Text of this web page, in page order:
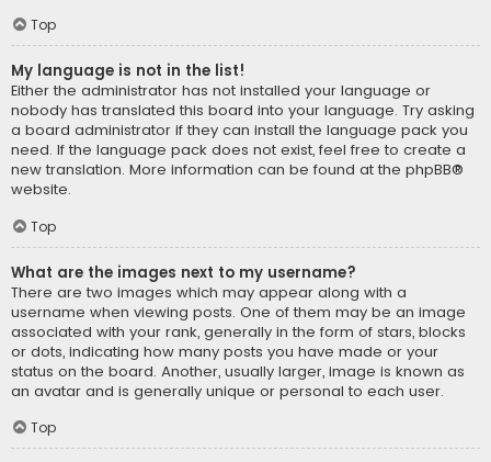
Top
My language is not in the list!
Either the administrator has not installed your language or
nobody has translated this board into your language. Try asking
a board administrator if they can install the language pack you
need. If the language pack does not exist, feel free to create a
new translation. More information can be found at the phpBB®
website.
Top
What are the images next to my username?
There are two images which may appear along with a
username when viewing posts. One of them may be an image
associated with your rank, generally in the form of stars, blocks
or dots, indicating how many posts you have made or your
status on the board. Another, usually larger, image is known as
an avatar and is generally unique or personal to each user.
Top